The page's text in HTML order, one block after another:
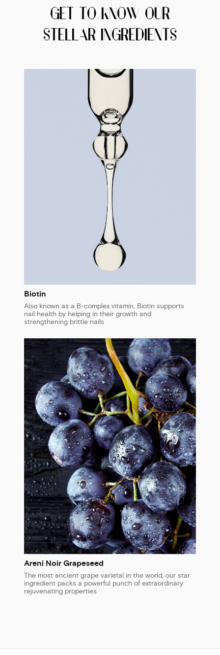
GET TO KNOW OUR
STELLAR INGREDIENTS
Biotin
Also known as a B-complex vitamin, Biotin supports
nail health by helping in their growth and
strengthening brittle nails
Areni Noir Grapeseed
The most ancient grape varietal in the world, our star
ingredient packs a powerful punch of extraordinary
rejuvenating properties